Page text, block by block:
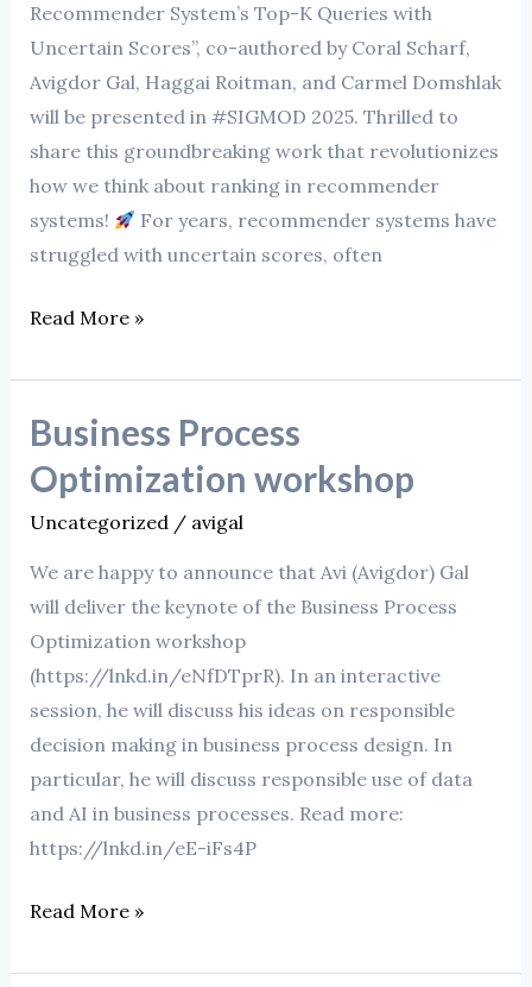
Recommender System’s Top-K Queries with
Uncertain Scores”, co-authored by Coral Scharf,
Avigdor Gal, Haggai Roitman, and Carmel Domshlak
will be presented in #SIGMOD 2025. Thrilled to
share this groundbreaking work that revolutionizes
how we think about ranking in recommender
systems!
For years, recommender systems have
struggled with uncertain scores, often
Read More »
Business Process
Optimization workshop
Uncategorized / avigal
We are happy to announce that Avi (Avigdor) Gal
will deliver the keynote of the Business Process
Optimization workshop
(https://lnkd.in/eNfDTprR). In an interactive
session, he will discuss his ideas on responsible
decision making in business process design. In
particular, he will discuss responsible use of data
and AI in business processes. Read more:
https://lnkd.in/eE-iFs4P
Business
Optimization
workshop
Read More »